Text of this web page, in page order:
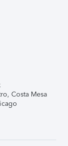
Costa Mesa